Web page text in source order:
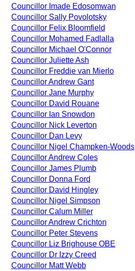
Councillor Imade Edosomwan
Councillor Sally Povolotsky
Councillor Felix Bloomfield
Councillor Mohamed Fadlalla
Councillor Michael O'Connor
Councillor Juliette Ash
Councillor Freddie van Mierlo
Councillor Andrew Gant
Councillor Jane Murphy
Councillor David Rouane
Councillor Ian Snowdon
Councillor Nick Leverton
Councillor Dan Levy
Councillor Nigel Champken-Woods
Councillor Andrew Coles
Councillor James Plumb
Councillor Donna Ford
Councillor David Hingley
Councillor Nigel Simpson
Councillor Calum Miller
Councillor Andrew Crichton
Councillor Peter Stevens
Councillor Liz Brighouse OBE
Councillor Dr Izzy Creed
Councillor Matt Webb